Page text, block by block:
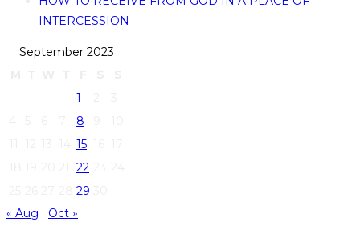
INTERCESSION
September 2023
1
8
15
22
29
« Aug
Oct »